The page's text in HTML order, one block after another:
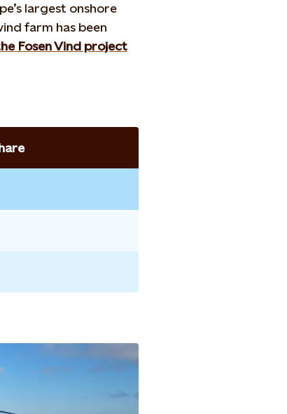
largest onshore
farm has been
Fosen Vind project